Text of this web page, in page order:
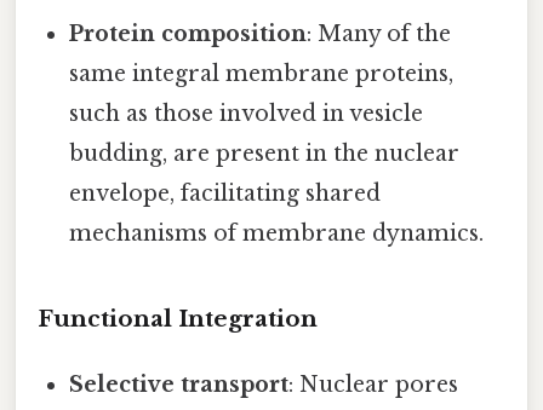
Protein composition: Many of the
same integral membrane proteins,
such as those involved in vesicle
budding, are present in the nuclear
envelope, facilitating shared
mechanisms of membrane dynamics.
Functional Integration
Selective transport: Nuclear pores